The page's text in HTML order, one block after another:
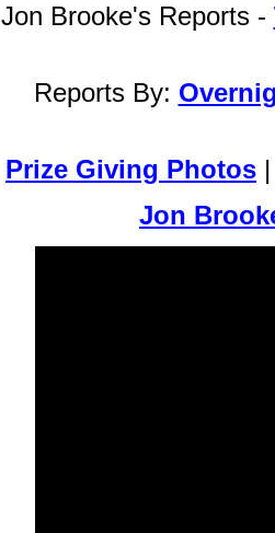
Jon Brooke's Reports -
Reports By:
Prize Giving Photos
Jon